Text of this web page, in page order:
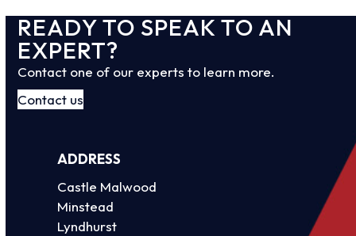
READY TO SPEAK TO AN
EXPERT?
Contact one of our experts to learn more.
Contact us
ADDRESS
Castle Malwood
Minstead
Lyndhurst